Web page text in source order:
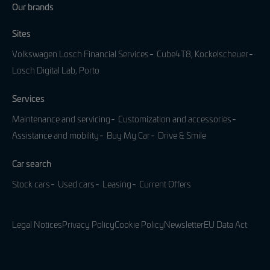
Our brands
Sites
Volkswagen Losch Financial Services
Cube4T8, Kockelscheuer
Losch Digital Lab, Porto
Services
Maintenance and servicing
Customization and accessories
Assistance and mobility
Buy My Car Drive & Smile
Car search
Stock cars Used cars Leasing Current Offers
Legal NoticesPrivacy PolicyCookie PolicyNewsletterEU Data Act